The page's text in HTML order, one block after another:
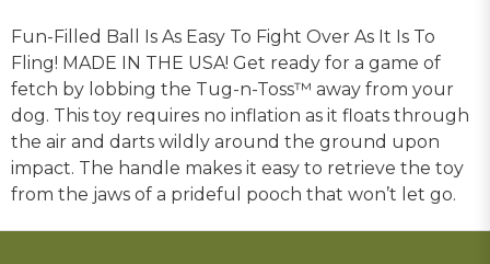
Fun-Filled Ball Is As Easy To Fight Over As It Is To
Fling! MADE IN THE USA! Get ready for a game of
fetch by lobbing the Tug-n-Toss™ away from your
dog. This toy requires no inflation as it floats through
the air and darts wildly around the ground upon
impact. The handle makes it easy to retrieve the toy
from the jaws of a prideful pooch that won’t let go.